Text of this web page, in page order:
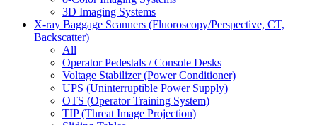
3D Imaging Systems
X-ray Baggage Scanners (Fluoroscopy/Perspective, CT,
Backscatter)
All
Operator Pedestals / Console Desks
Voltage Stabilizer (Power Conditioner)
UPS (Uninterruptible Power Supply)
OTS (Operator Training System)
TIP (Threat Image Projection)